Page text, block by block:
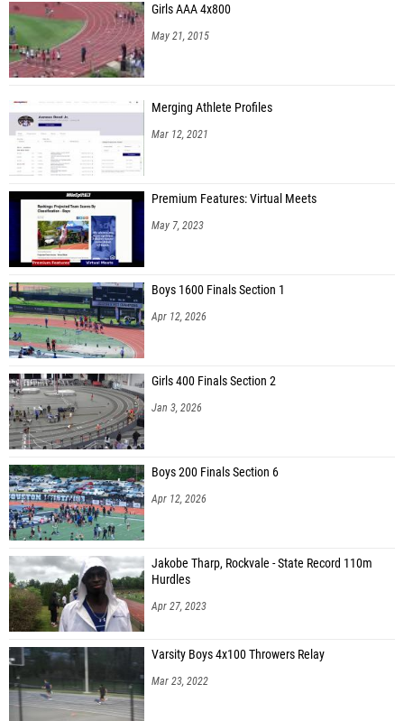
Girls AAA 4x800
May 21, 2015
Merging Athlete Profiles
Mar 12, 2021
Premium Features: Virtual Meets
May 7, 2023
Boys 1600 Finals Section 1
Apr 12, 2026
Girls 400 Finals Section 2
Jan 3, 2026
Boys 200 Finals Section 6
Apr 12, 2026
Jakobe Tharp, Rockvale - State Record 110m
Hurdles
Apr 27, 2023
Varsity Boys 4x100 Throwers Relay
Mar 23, 2022